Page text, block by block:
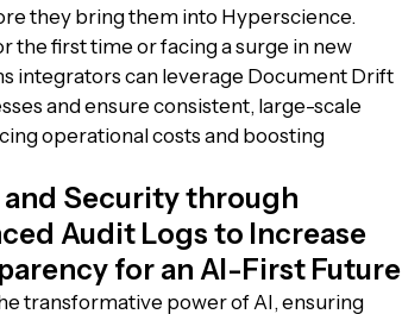
they bring them into Hyperscience.
first time or facing a surge in new
integrators can leverage Document Drift
and ensure consistent, large-scale
operational costs and boosting
Security through
Audit Logs to Increase
for an AI-First Future
transformative power of AI, ensuring